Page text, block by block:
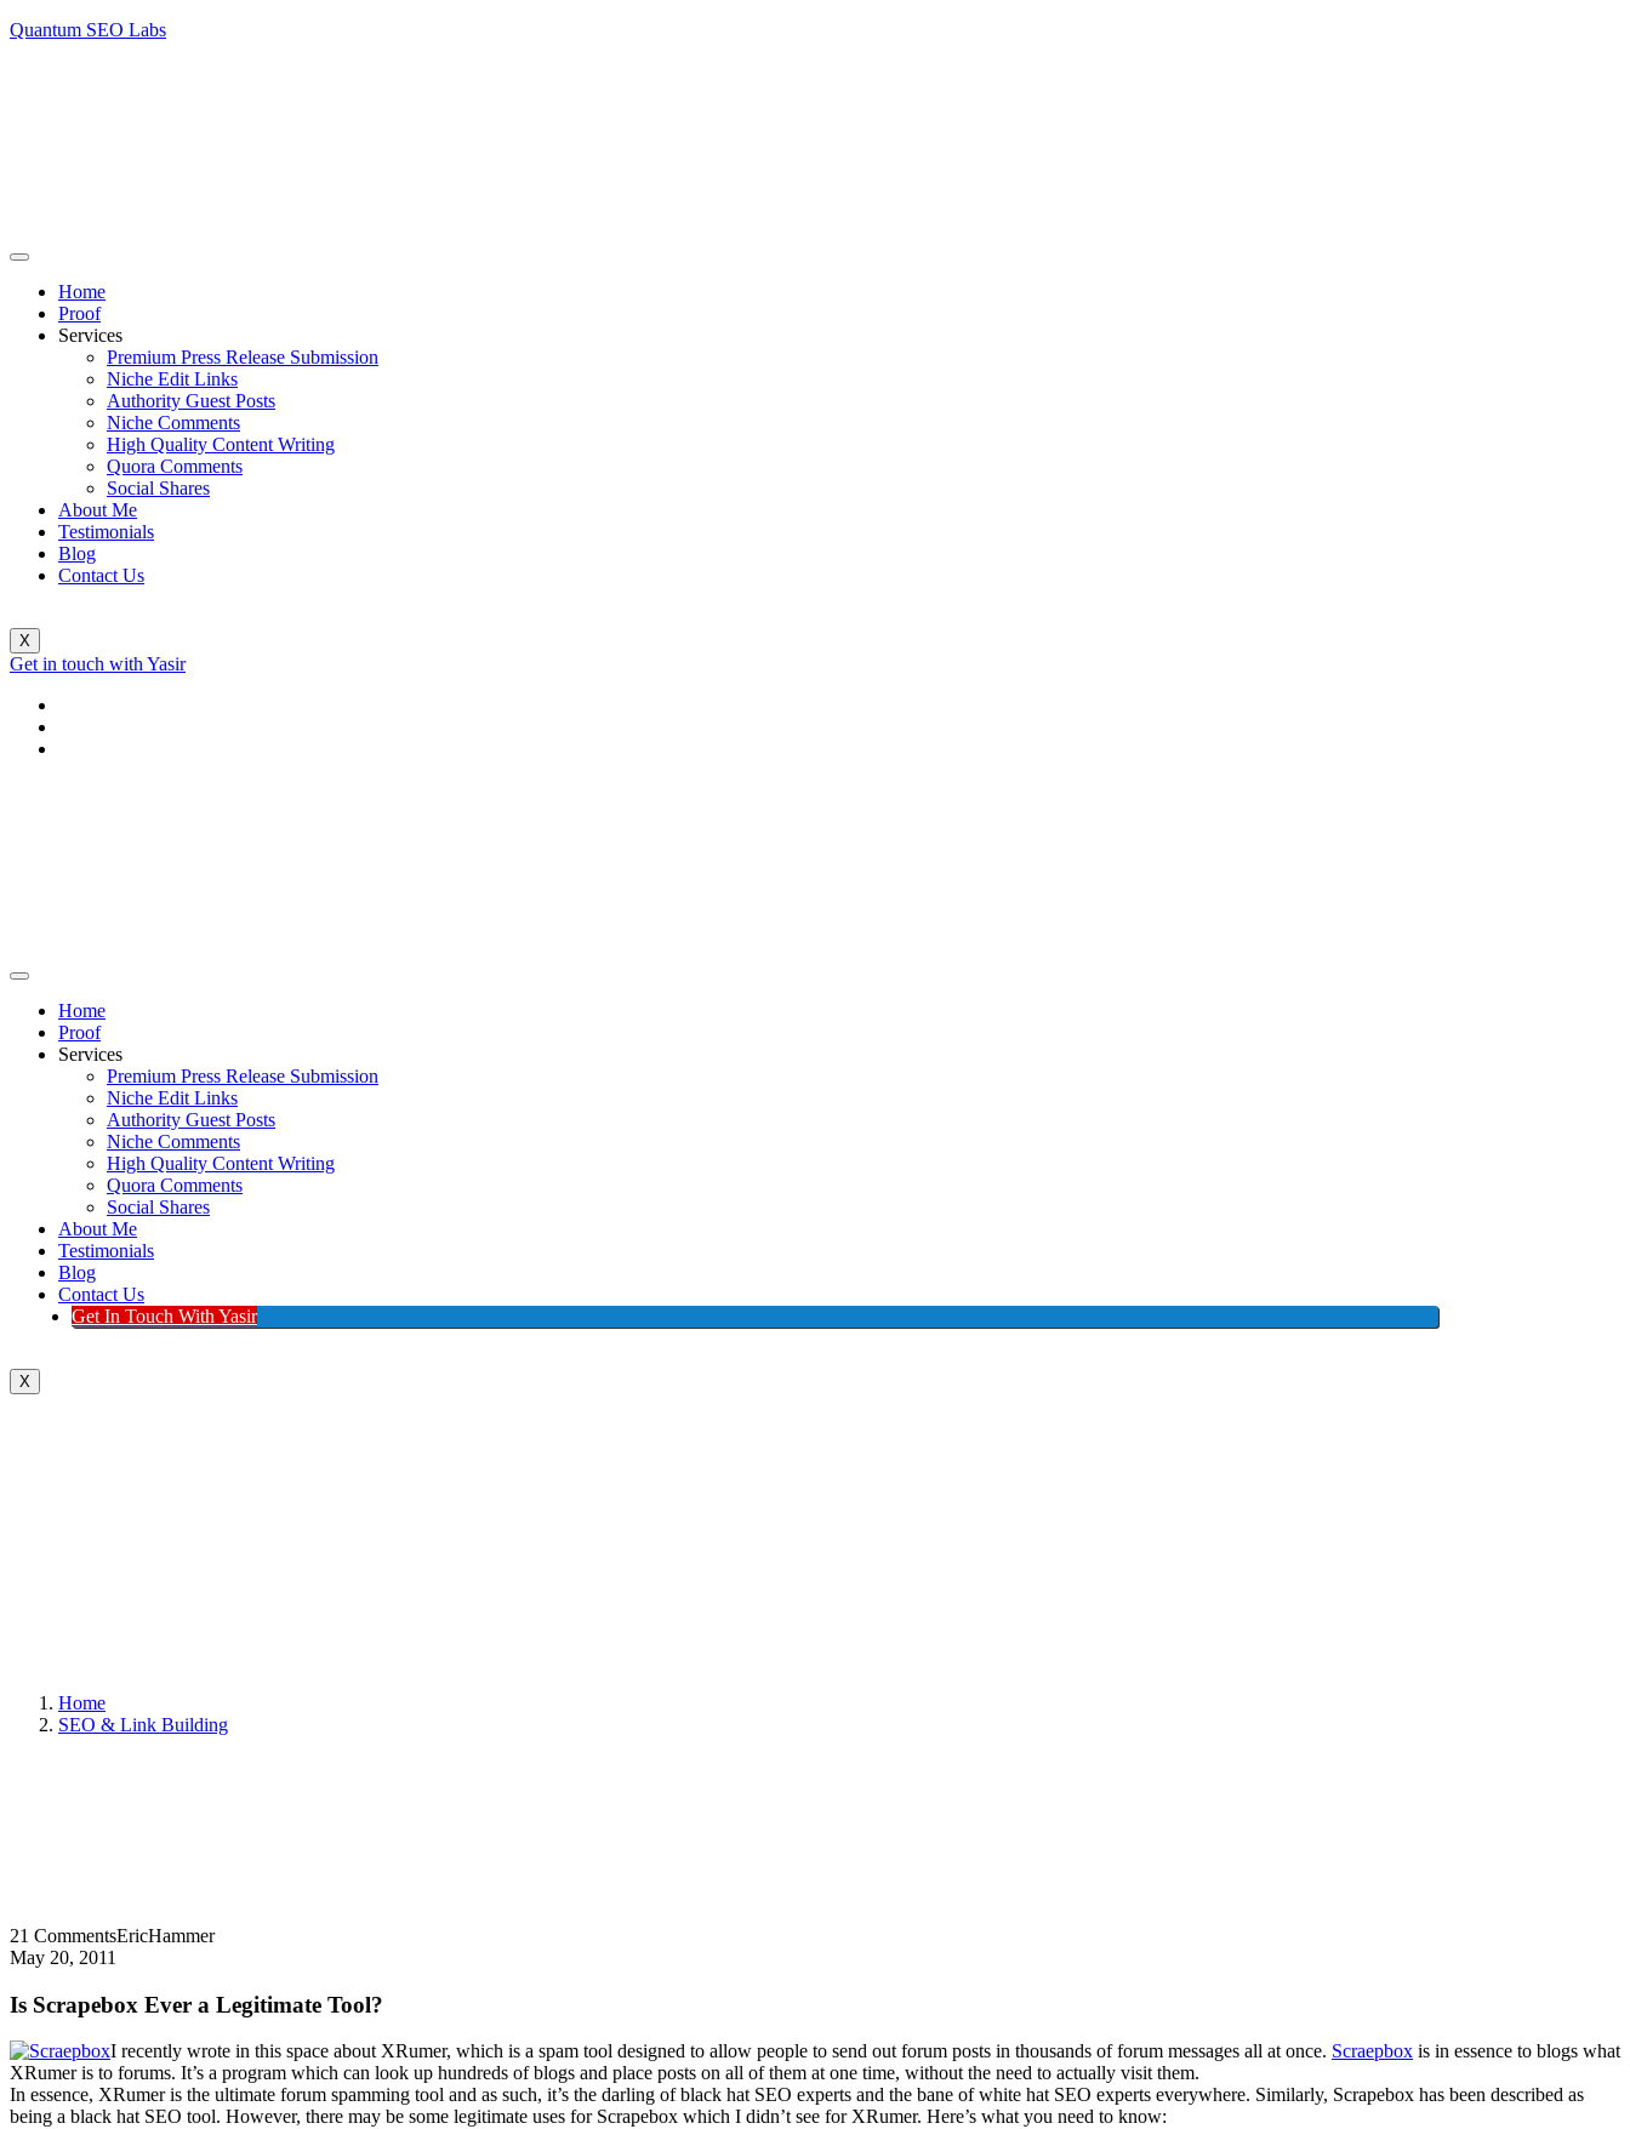
Quantum SEO Labs
Home
Proof
Services
Premium Press Release Submission
Niche Edit Links
Authority Guest Posts
Niche Comments
High Quality Content Writing
Quora Comments
Social Shares
About Me
Testimonials
Blog
Contact Us
X
Get in touch with Yasir
Home
Proof
Services
Premium Press Release Submission
Niche Edit Links
Authority Guest Posts
Niche Comments
High Quality Content Writing
Quora Comments
Social Shares
About Me
Testimonials
Blog
Contact Us
Get In Touch With Yasir
X
Home
SEO & Link Building
21 CommentsEricHammer
May 20, 2011
Is Scrapebox Ever a Legitimate Tool?
I recently wrote in this space about XRumer, which is a spam tool designed to allow people to send out forum posts in thousands of forum messages all at once. Scraepbox is in essence to blogs what
XRumer is to forums. It’s a program which can look up hundreds of blogs and place posts on all of them at one time, without the need to actually visit them.
In essence, XRumer is the ultimate forum spamming tool and as such, it’s the darling of black hat SEO experts and the bane of white hat SEO experts everywhere. Similarly, Scrapebox has been described as
being a black hat SEO tool. However, there may be some legitimate uses for Scrapebox which I didn’t see for XRumer. Here’s what you need to know: